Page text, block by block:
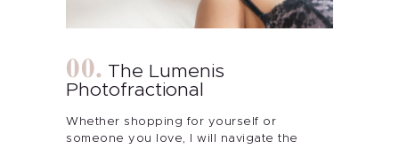
The Lumenis
Photofractional
Whether shopping for yourself or
someone you love, I will navigate the